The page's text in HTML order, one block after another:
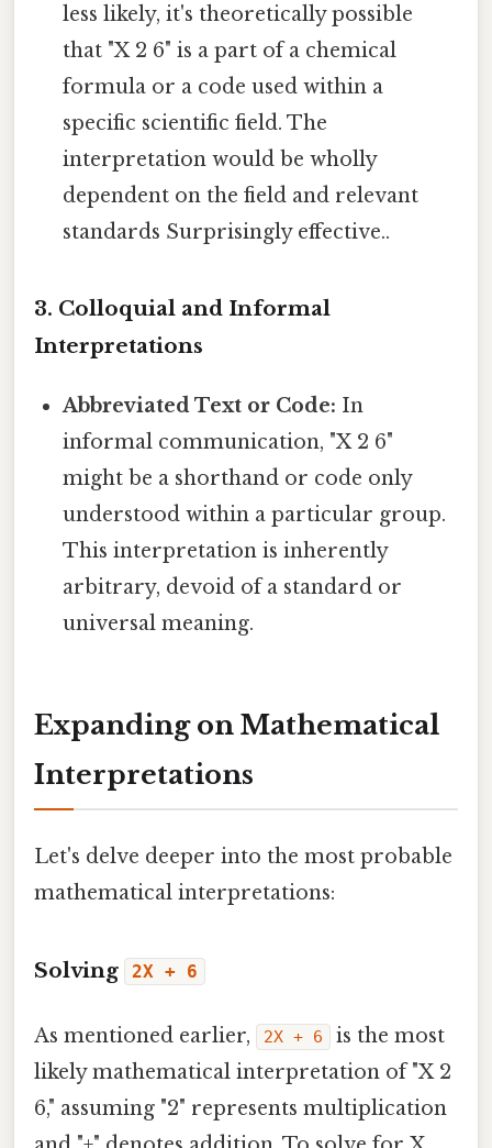
less likely, it's theoretically possible
that "X 2 6" is a part of a chemical
formula or a code used within a
specific scientific field. The
interpretation would be wholly
dependent on the field and relevant
standards Surprisingly effective..
3. Colloquial and Informal
Interpretations
Abbreviated Text or Code: In
informal communication, "X 2 6"
might be a shorthand or code only
understood within a particular group.
This interpretation is inherently
arbitrary, devoid of a standard or
universal meaning.
Expanding on Mathematical
Interpretations
Let's delve deeper into the most probable
mathematical interpretations:
Solving 2X + 6
As mentioned earlier, 2X + 6
is the most
likely mathematical interpretation of "X 2
6," assuming "2" represents multiplication